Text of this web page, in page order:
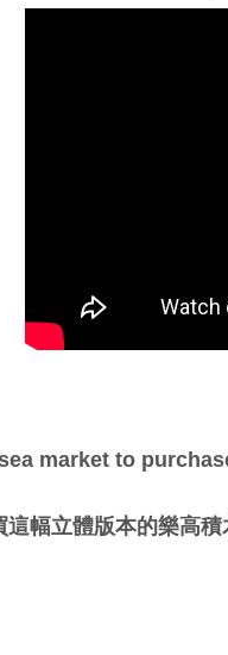
market to
幅立體版本的樂高積